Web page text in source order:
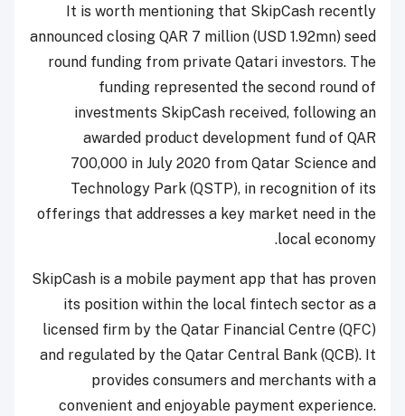
It is worth mentioning that SkipCash recently
announced closing QAR 7 million (USD 1.92mn) seed
round funding from private Qatari investors. The
funding represented the second round of
investments SkipCash received, following an
awarded product development fund of QAR
700,000 in July 2020 from Qatar Science and
Technology Park (QSTP), in recognition of its
offerings that addresses a key market need in the
local economy.
SkipCash is a mobile payment app that has proven
its position within the local fintech sector as a
licensed firm by the Qatar Financial Centre (QFC)
and regulated by the Qatar Central Bank (QCB). It
provides consumers and merchants with a
convenient and enjoyable payment experience.